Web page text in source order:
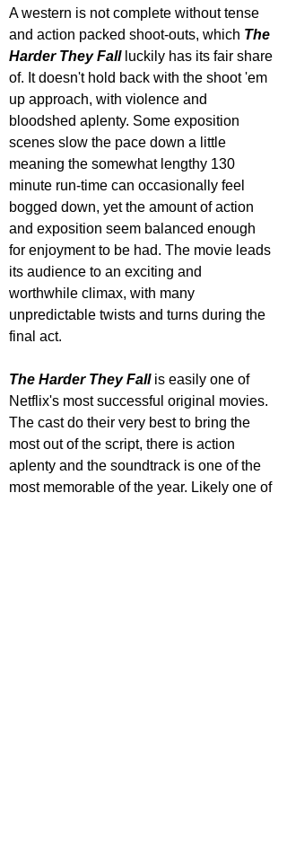
A western is not complete without tense
and action packed shoot-outs, which The
Harder They Fall luckily has its fair share
of. It doesn't hold back with the shoot 'em
up approach, with violence and
bloodshed aplenty. Some exposition
scenes slow the pace down a little
meaning the somewhat lengthy 130
minute run-time can occasionally feel
bogged down, yet the amount of action
and exposition seem balanced enough
for enjoyment to be had. The movie leads
its audience to an exciting and
worthwhile climax, with many
unpredictable twists and turns during the
final act.
The Harder They Fall is easily one of
Netflix's most successful original movies.
The cast do their very best to bring the
most out of the script, there is action
aplenty and the soundtrack is one of the
most memorable of the year. Likely one of